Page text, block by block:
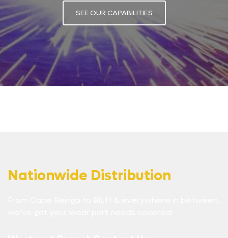
SEE OUR CAPABILITIES
Nationwide Distribution